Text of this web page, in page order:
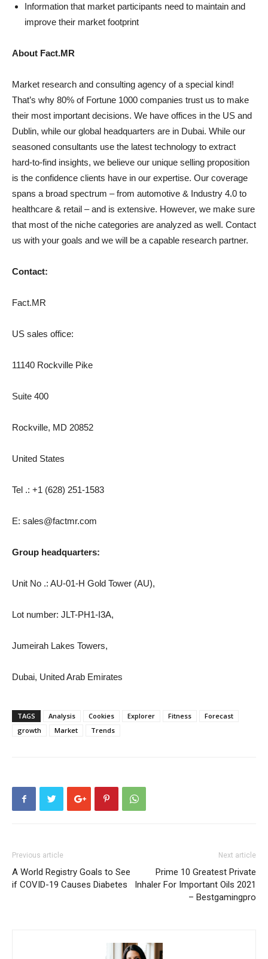
Information that market participants need to maintain and
improve their market footprint
About Fact.MR
Market research and consulting agency of a special kind!
That’s why 80% of Fortune 1000 companies trust us to make
their most important decisions. We have offices in the US and
Dublin, while our global headquarters are in Dubai. While our
seasoned consultants use the latest technology to extract
hard-to-find insights, we believe our unique selling proposition
is the confidence clients have in our expertise. Our coverage
spans a broad spectrum – from automotive & Industry 4.0 to
healthcare & retail – and is extensive. However, we make sure
that most of the niche categories are analyzed as well. Contact
us with your goals and we will be a capable research partner.
Contact:
Fact.MR
US sales office:
11140 Rockville Pike
Suite 400
Rockville, MD 20852
United States
Tel .: +1 (628) 251-1583
E: sales@factmr.com
Group headquarters:
Unit No .: AU-01-H Gold Tower (AU),
Lot number: JLT-PH1-I3A,
Jumeirah Lakes Towers,
Dubai, United Arab Emirates
TAGS Analysis Cookies Explorer Fitness
Forecast
growth
Market Trends
Previous article
A World Registry Goals to See
if COVID-19 Causes Diabetes
Next article
Prime 10 Greatest Private
Inhaler For Important Oils 2021
– Bestgamingpro